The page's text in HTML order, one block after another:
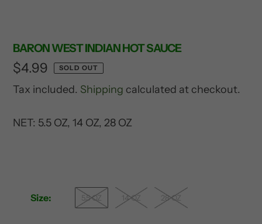
BARON WEST INDIAN HOT SAUCE
Regular
price
$4.99 SOLD OUT
Tax included. Shipping calculated at checkout.
NET: 5.5 OZ, 14 OZ, 28 OZ
Size: 5.5 OZ 14 OZ 28 OZ